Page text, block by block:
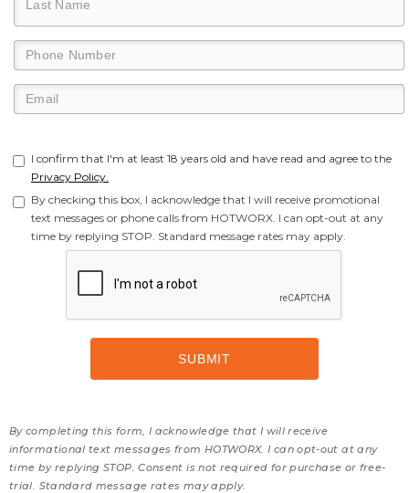
I confirm that I'm at least 18 years old and have read and agree to the
Privacy Policy.
By checking this box, I acknowledge that I will receive promotional
text messages or phone calls from HOTWORX. I can opt-out at any
time by replying STOP. Standard message rates may apply.
By completing this form, I acknowledge that I will receive
informational text messages from HOTWORX. I can opt-out at any
time by replying STOP. Consent is not required for purchase or free-
trial. Standard message rates may apply.